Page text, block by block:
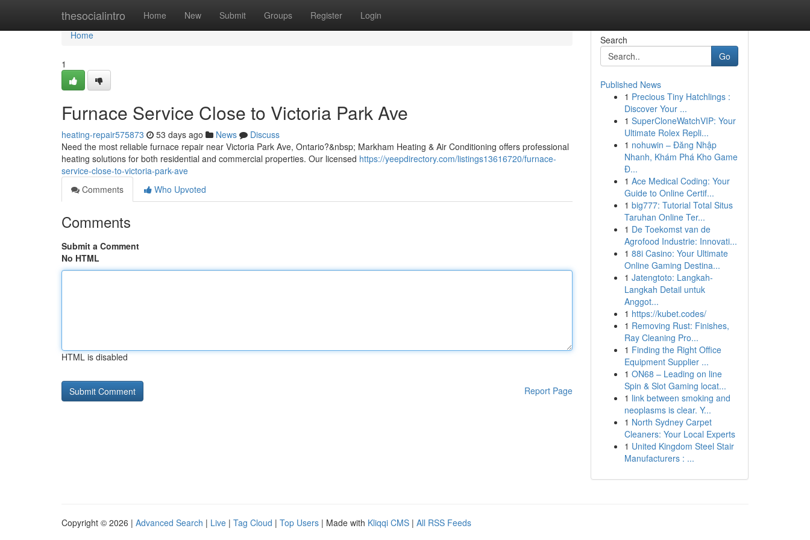
thesocialintro Home New Submit Groups Register Login
Home
Home
1
Furnace Service Close to Victoria Park Ave
heating-repair575873 53 days ago News
Discuss
Need the most reliable furnace repair near Victoria Park Ave, Ontario?&nbsp; Markham Heating & Air Conditioning offers professional
heating solutions for both residential and commercial properties. Our licensed https://yeepdirectory.com/listings13616720/furnace-
service-close-to-victoria-park-ave
Comments
Who Upvoted
Comments
Submit a Comment
No HTML
HTML is disabled
Report Page
Search
Go
Published News
1 Precious Tiny Hatchlings :
Discover Your ...
1 SuperCloneWatchVIP: Your
Ultimate Rolex Repli...
1 nohuwin – Đăng Nhập
Nhanh, Khám Phá Kho Game
Đ...
1 Ace Medical Coding: Your
Guide to Online Certif...
1 big777: Tutorial Total Situs
Taruhan Online Ter...
1 De Toekomst van de
Agrofood Industrie: Innovati...
1 88i Casino: Your Ultimate
Online Gaming Destina...
1 Jatengtoto: Langkah-
Langkah Detail untuk
Anggot...
1 https://kubet.codes/
1 Removing Rust: Finishes,
Ray Cleaning Pro...
1 Finding the Right Office
Equipment Supplier ...
1 ON68 – Leading on line
Spin & Slot Gaming locat...
1 link between smoking and
neoplasms is clear. Y...
1 North Sydney Carpet
Cleaners: Your Local Experts
1 United Kingdom Steel Stair
Manufacturers : ...
Copyright © 2026 | Advanced Search | Live | Tag Cloud | Top Users | Made with Kliqqi CMS | All RSS Feeds